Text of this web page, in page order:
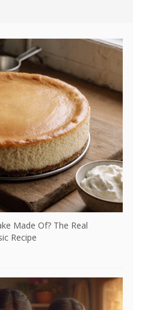
Made Of? The Real
Recipe